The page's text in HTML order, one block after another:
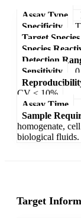
Assay Type
Specificity
Target Species
Species
Detection
Sensitivity
CV < 10%
Assay Time
Sample
homogenate,
biological fluids.
Target